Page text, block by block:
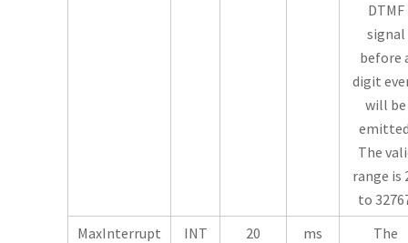
DTMF
signal
before
digit
will be
The
range is
to
MaxInterrupt
INT 20 ms
The